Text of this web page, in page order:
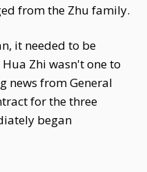
from the Zhu family.
it needed to be
Zhi wasn't one to
news from General
for the three
began